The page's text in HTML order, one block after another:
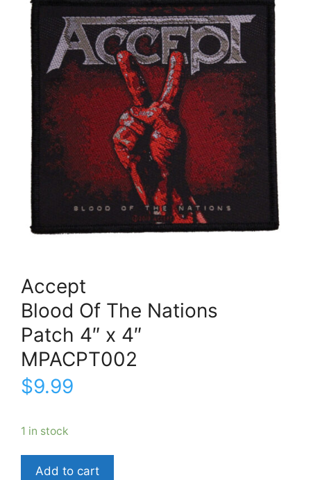
Accept
Blood Of The Nations
Patch 4″ x 4″
MPACPT002
$9.99
1 in stock
AcceptBlood
Add to cart